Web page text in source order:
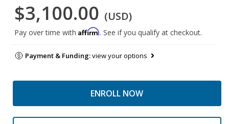
$3,100.00 (USD)
Pay over time with Affirm. See if you qualify at checkout.
Payment & Funding:view your options
ENROLL NOW